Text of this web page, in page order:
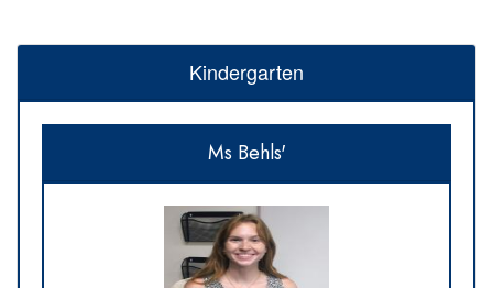
Kindergarten
Ms Behls'